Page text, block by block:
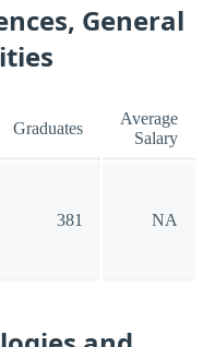
General
Graduates
Average
Salary
381 NA